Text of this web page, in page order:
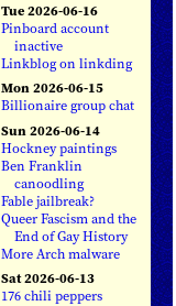
Tue 2026-06-16
Pinboard account
inactive
Linkblog on linkding
Mon 2026-06-15
Billionaire group chat
Sun 2026-06-14
Hockney paintings
Ben Franklin
canoodling
Fable jailbreak?
Queer Fascism and the
End of Gay History
More Arch malware
Sat 2026-06-13
176 chili peppers